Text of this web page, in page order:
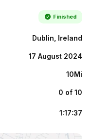
Finished
Dublin, Ireland
17 August 2024
10Mi
0 of 10
1:17:37